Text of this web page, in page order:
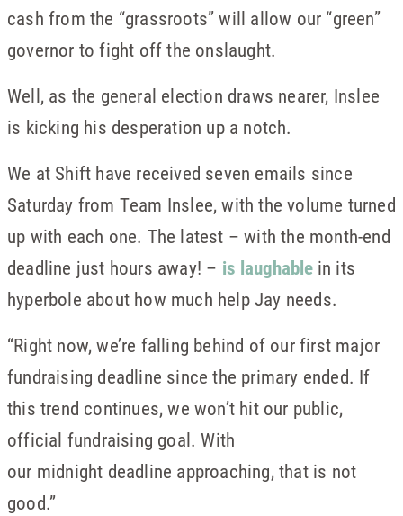
cash from the “grassroots” will allow our “green”
governor to fight off the onslaught.
Well, as the general election draws nearer, Inslee
is kicking his desperation up a notch.
We at Shift have received seven emails since
Saturday from Team Inslee, with the volume turned
up with each one. The latest – with the month-end
deadline just hours away! – is laughablein its
hyperbole about how much help Jay needs.
“Right now, we’re falling behind of our first major
fundraising deadline since the primary ended. If
this trend continues, we won’t hit our public,
official fundraising goal. With
our midnight deadline approaching, that is not
good.”